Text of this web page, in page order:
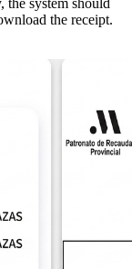
the receipt.